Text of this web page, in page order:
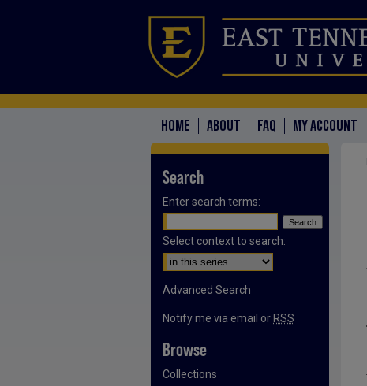
HOME ABOUT FAQ MY ACCOUNT
Search
Enter search terms:
Select context to search:
Advanced Search
Notify me via email or RSS
Browse
Collections